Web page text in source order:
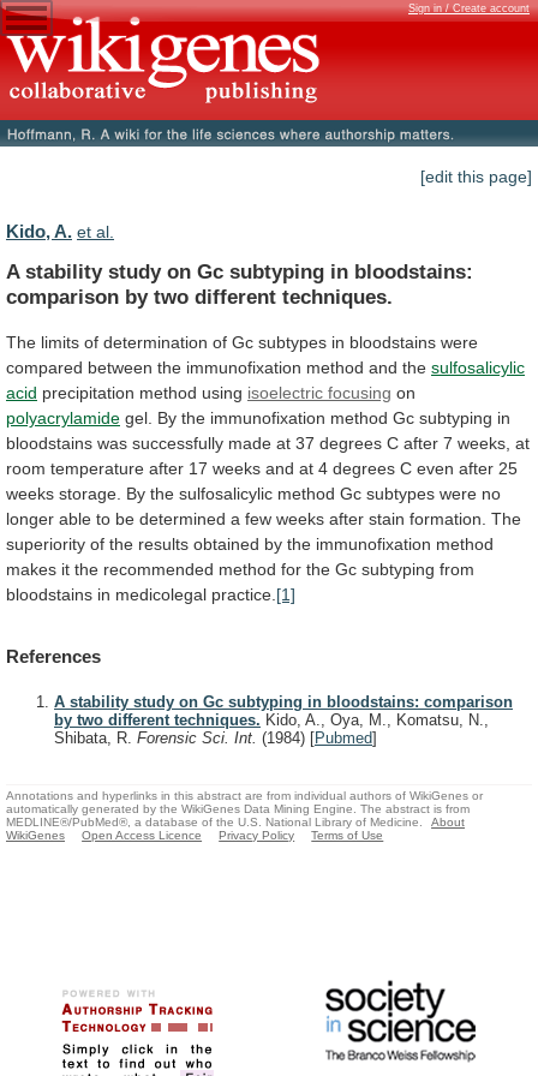
Sign in / Create account
[edit this page]
Kido, A. et al.
A stability study on Gc subtyping in bloodstains:
comparison by two different techniques.
The limits of determination of Gc subtypes in bloodstains were
compared between the immunofixation method and the sulfosalicylic
acid precipitation method using isoelectric focusing on
polyacrylamide gel. By the immunofixation method Gc subtyping in
bloodstains was successfully made at 37 degrees C after 7 weeks, at
room temperature after 17 weeks and at 4 degrees C even after 25
weeks storage. By the sulfosalicylic method Gc subtypes were no
longer able to be determined a few weeks after stain formation. The
superiority of the results obtained by the immunofixation method
makes it the recommended method for the Gc subtyping from
bloodstains in medicolegal practice. [1]
References
A stability study on Gc subtyping in bloodstains: comparison
by two different techniques. Kido, A., Oya, M., Komatsu, N.,
Shibata, R. Forensic Sci. Int. (1984) [Pubmed]
Annotations and hyperlinks in this abstract are from individual authors of WikiGenes or
automatically generated by the WikiGenes Data Mining Engine. The abstract is from
MEDLINE®/PubMed®, a database of the U.S. National Library of Medicine.
About
WikiGenes
Open Access Licence Privacy Policy Terms of Use